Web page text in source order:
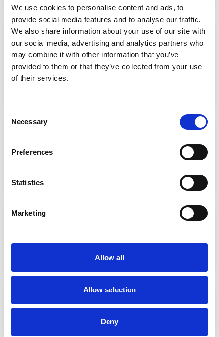
We use cookies to personalise content and ads, to
provide social media features and to analyse our traffic.
We also share information about your use of our site with
our social media, advertising and analytics partners who
may combine it with other information that you’ve
provided to them or that they’ve collected from your use
of their services.
Selection
Necessary
Preferences
Statistics
Marketing
Allow all
Allow selection
Deny
Guarantee & Payment
A valid credit card (Visa, Maestro, Mastercard) is
required at pickup, even when payment is made in
cash. We pre-authorise the applicable excess amount
Cancellations made up to 7 days before the pickup
pickup are charged 10% of the total booking value.
Full-to-full: the vehicle is delivered with a full tank and
must be returned with a full tank.
Vehicle Pickup & Return
Pickups and returns at our office and branches are